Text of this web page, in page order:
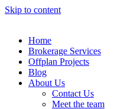
Skip to content
Home
Brokerage Services
Offplan Projects
Blog
About Us
Contact Us
Meet the team